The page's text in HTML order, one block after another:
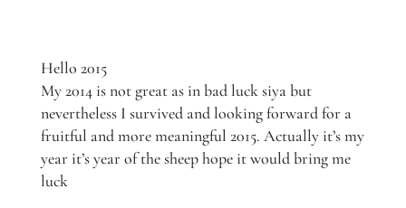
Hello 2015
My 2014 is not great as in bad luck siya but
nevertheless I survived and looking forward for a
fruitful and more meaningful 2015. Actually it’s my
year it’s year of the sheep hope it would bring me
luck